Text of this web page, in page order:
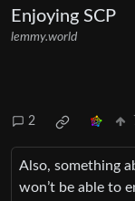
Enjoying SCP
lemmy.world
2
Also, something
won’t be able to